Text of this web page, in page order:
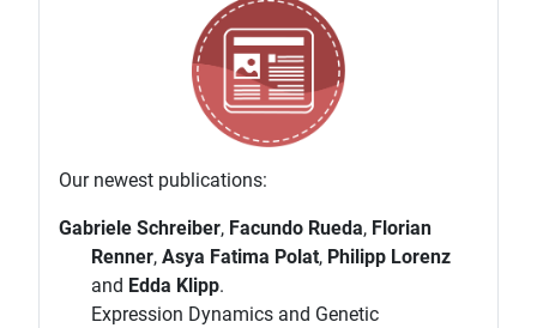
Our newest publications:
Gabriele Schreiber, Facundo Rueda, Florian
Renner, Asya Fatima Polat, Philipp Lorenz
and Edda Klipp.
Expression Dynamics and Genetic